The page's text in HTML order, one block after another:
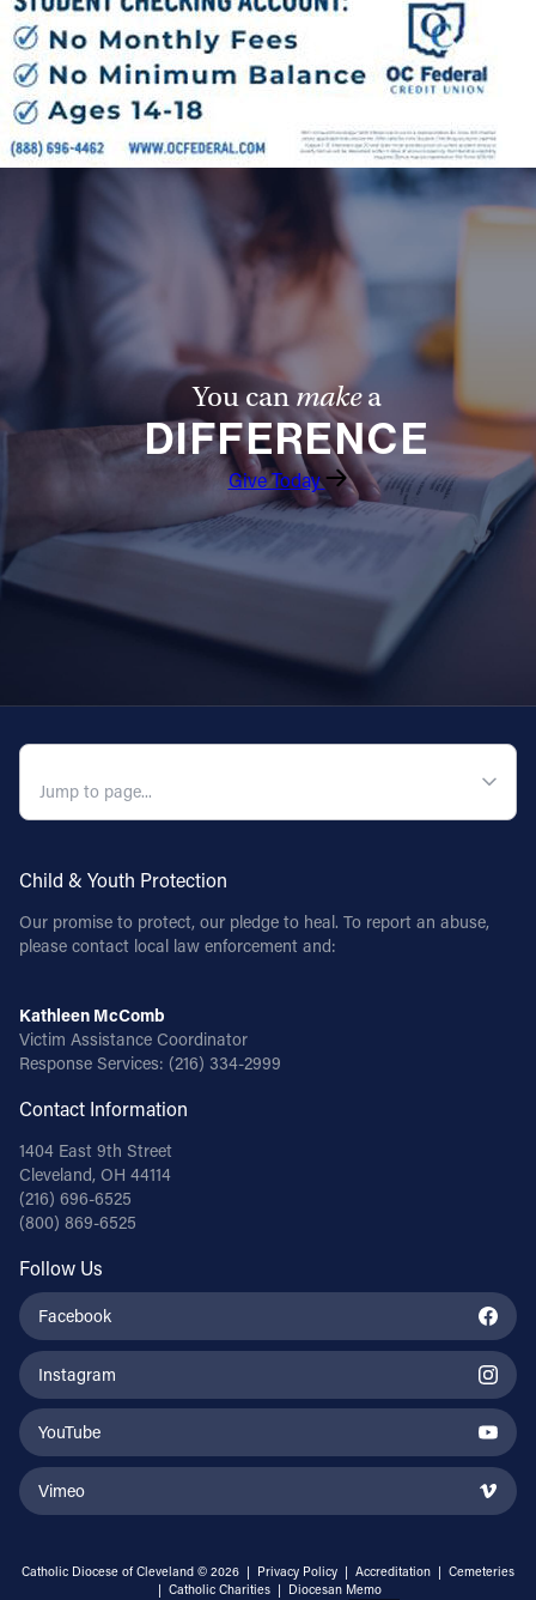
You canmakea
DIFFERENCE
Give Today
Child & Youth Protection
Our promise to protect, our pledge to heal. To report an abuse,
please contact local law enforcement and:
Kathleen McComb
Victim Assistance Coordinator
Response Services: (216) 334-2999
Contact Information
1404 East 9th Street
Cleveland, OH 44114
(216) 696-6525
(800) 869-6525
Follow Us
Facebook
Instagram
YouTube
Vimeo
Catholic Diocese of Cleveland © 2026 | Privacy Policy | Accreditation | Cemeteries
| Catholic Charities | Diocesan Memo